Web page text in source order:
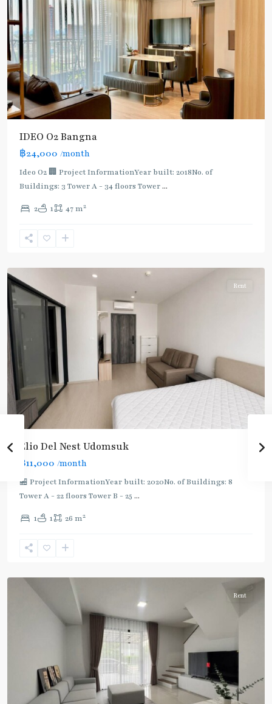
IDEO O2 Bangna
฿24,000 /month
Ideo O2 🏢 Project InformationYear built: 2018No. of
Buildings: 3 Tower A - 34 floors Tower...
2 1 47 m2
Udom
Sukhumvit-
Rent
Elio Del Nest Udomsuk
฿11,000 /month
🏪 Project InformationYear built: 2020No. of Buildings: 8
Tower A - 22 floors Tower B - 25 ...
1 1 26 m2
Bang
Sukhumvit-
Rent